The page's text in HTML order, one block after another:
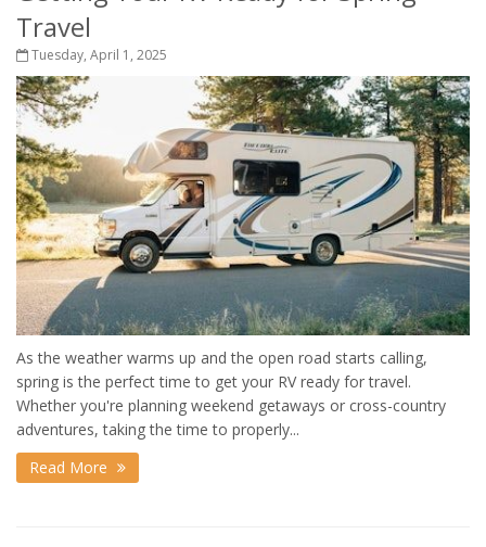
Travel
Tuesday, April 1, 2025
As the weather warms up and the open road starts calling,
spring is the perfect time to get your RV ready for travel.
Whether you're planning weekend getaways or cross-country
adventures, taking the time to properly...
Read More